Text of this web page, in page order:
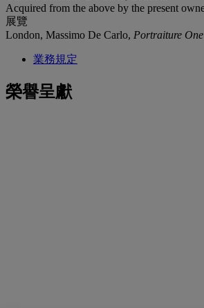
Acquired from the above by the present
展覽
London, Massimo De Carlo, Portraiture
業務規定
榮譽呈獻